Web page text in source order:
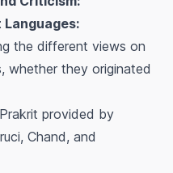
the different views on
whether they originated
provided by
Chand, and